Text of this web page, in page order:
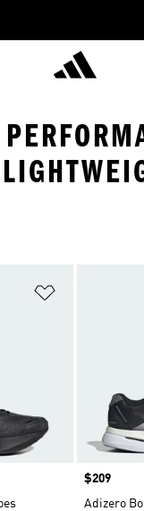
Price
$209
Adizero